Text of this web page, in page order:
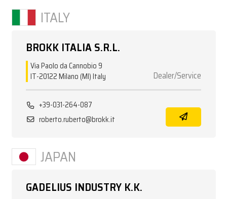
ITALY
BROKK ITALIA S.R.L.
Via Paolo da Cannobio 9
IT-20122 Milano (MI) Italy
Dealer/Service
+39-031-264-087
roberto.ruberto@brokk.it
JAPAN
GADELIUS INDUSTRY K.K.